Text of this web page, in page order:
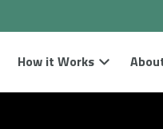
How it Works